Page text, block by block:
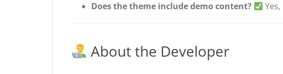
Does the theme include demo content?
About the Developer